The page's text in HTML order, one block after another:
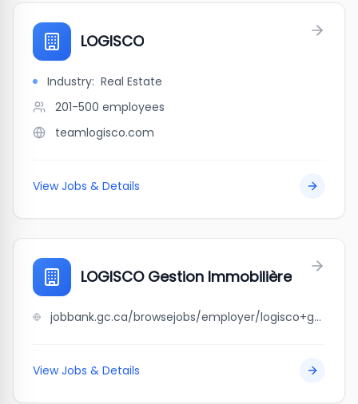
LOGISCO
Industry: Real Estate
201-500 employees
teamlogisco.com
View Jobs & Details
LOGISCO Gestion Immobilière
jobbank.gc.ca/browsejobs/employer/logisco+gestion+immobili%C3%A8re/ca
View Jobs & Details